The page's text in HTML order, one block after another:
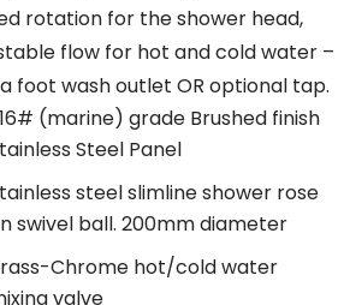
rotation for the shower head,
flow for hot and cold water –
foot wash outlet OR optional tap.
(marine) grade Brushed finish
Steel Panel
steel slimline shower rose
swivel ball. 200mm diameter
Chrome hot/cold water
valve